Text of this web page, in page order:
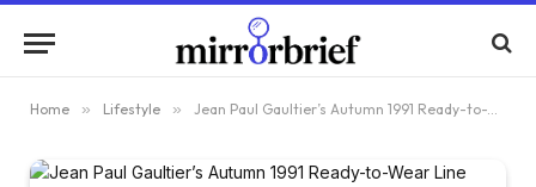
Home » Lifestyle » Jean Paul Gaultier’s Autumn 1991 Ready-to-Wear Line